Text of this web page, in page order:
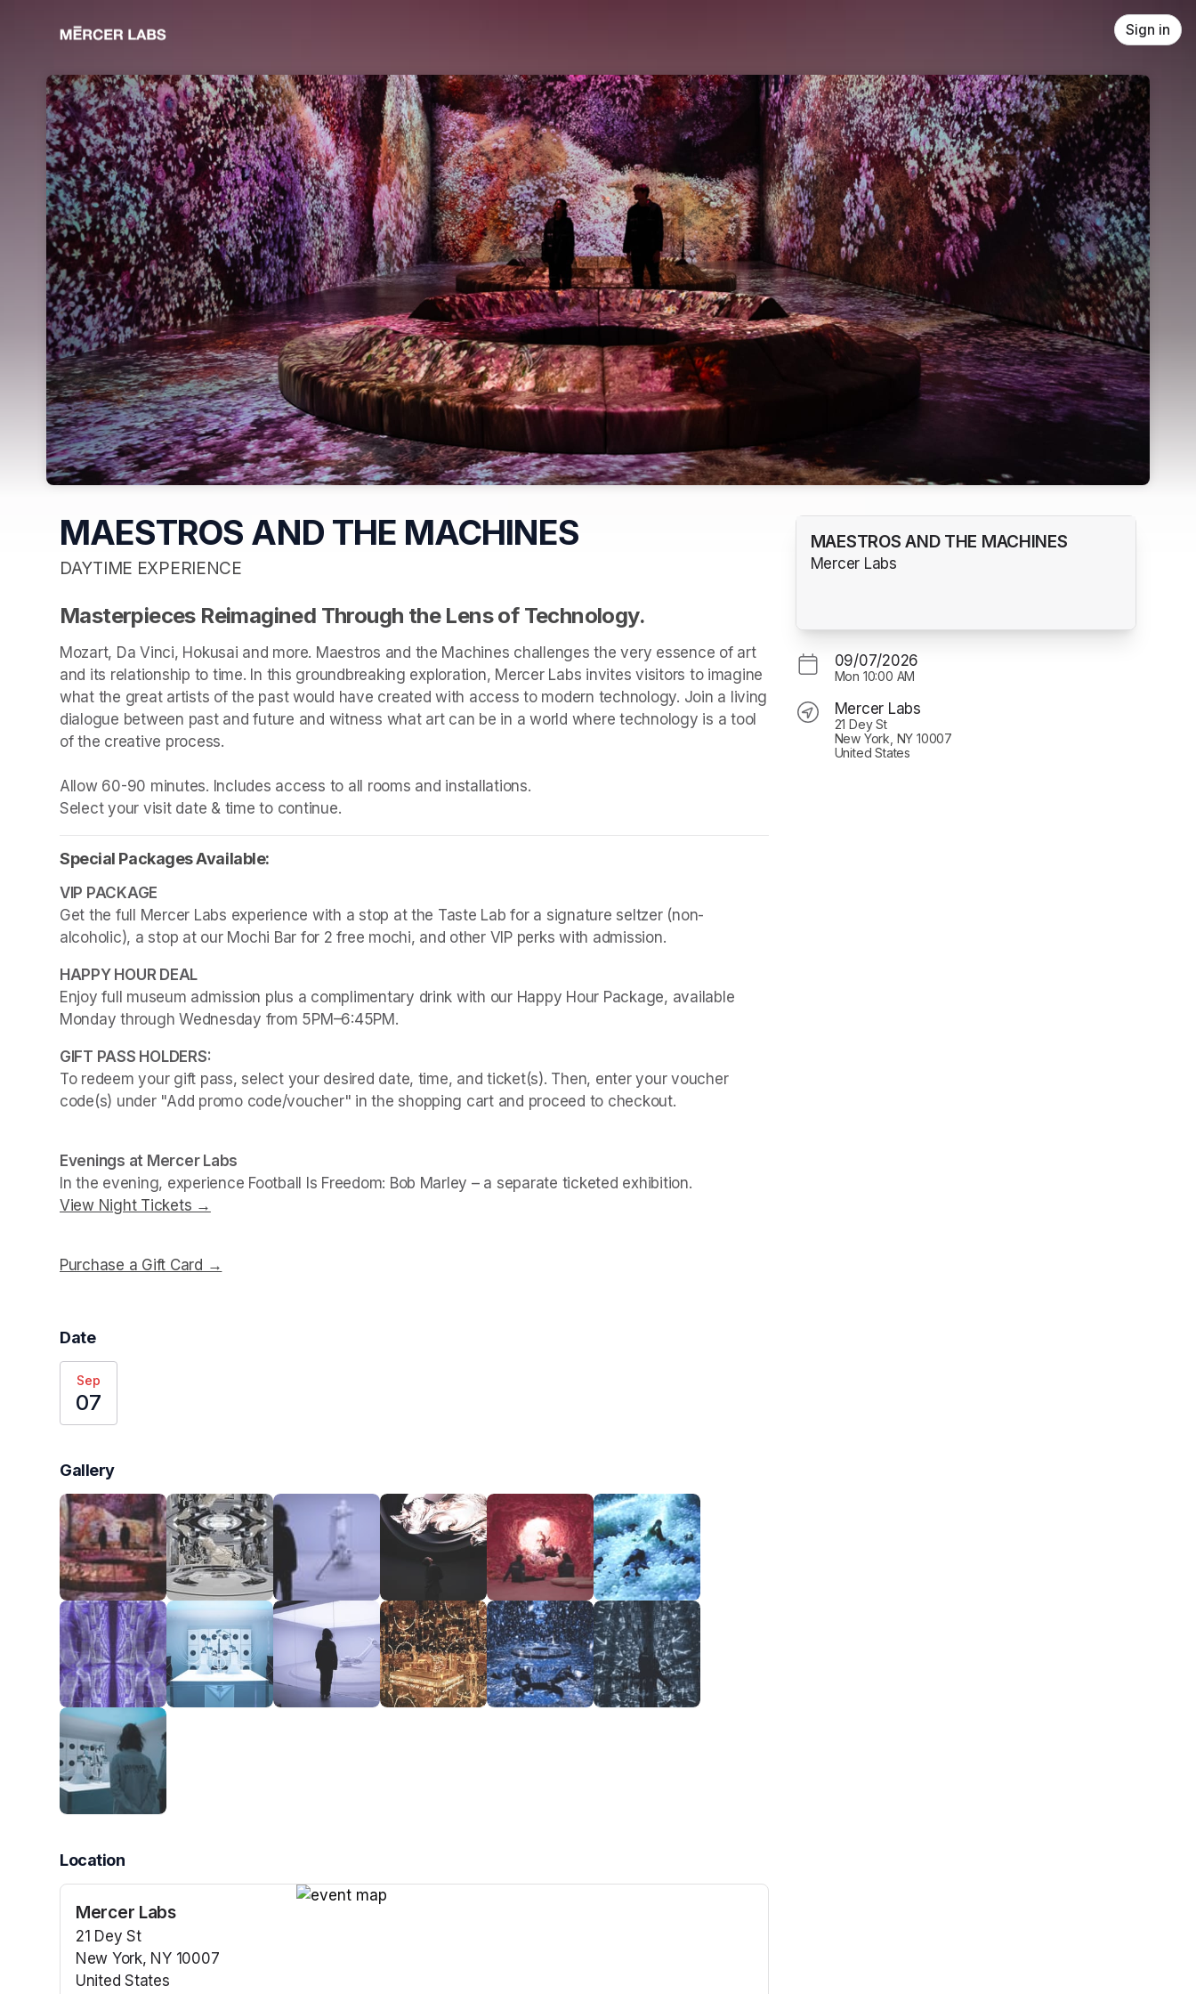
Sign in
MAESTROS AND THE MACHINES
DAYTIME EXPERIENCE
Masterpieces Reimagined Through the Lens of Technology.
Mozart, Da Vinci, Hokusai and more. Maestros and the Machines challenges the very essence of art
and its relationship to time. In this groundbreaking exploration, Mercer Labs invites visitors to imagine
what the great artists of the past would have created with access to modern technology. Join a living
dialogue between past and future and witness what art can be in a world where technology is a tool
of the creative process.
Allow 60-90 minutes. Includes access to all rooms and installations.
Select your visit date & time to continue.
Special Packages Available:
Get the full Mercer Labs experience with a stop at the Taste Lab for a signature seltzer (non-
alcoholic), a stop at our Mochi Bar for 2 free mochi, and other VIP perks with admission.
Enjoy full museum admission plus a complimentary drink with our Happy Hour Package, available
Monday through Wednesday from 5PM–6:45PM.
To redeem your gift pass, select your desired date, time, and ticket(s). Then, enter your voucher
code(s) under "Add promo code/voucher" in the shopping cart and proceed to checkout.
Evenings at Mercer Labs
In the evening, experience Football Is Freedom: Bob Marley
View Night Tickets →
Purchase a Gift Card →
Date
Sep
07
Gallery
Location
Mercer Labs
21 Dey St
New York, NY 10007
United States
MAESTROS AND THE MACHINES
Mercer Labs
09/07/2026
Mon 10:00 AM
Mercer Labs
21 Dey St
New York, NY 10007
United States